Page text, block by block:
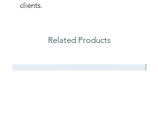
clients.
Related Products